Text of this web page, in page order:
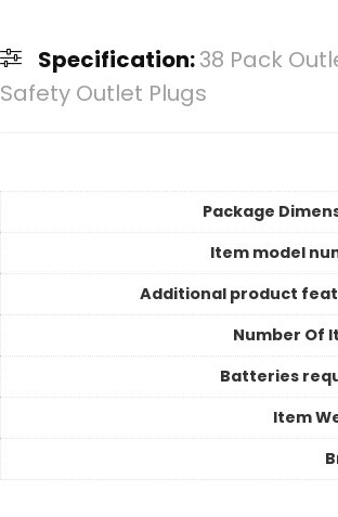
Specification:38 Pack
Safety Outlet Plugs
Package
Item model
Additional product
Number Of
Batteries
Item